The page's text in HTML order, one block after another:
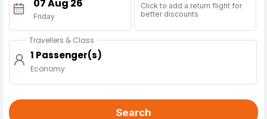
Friday
Click to add a return flight for
better discounts
Travellers & Class
1 Passenger(s)
Economy
Search